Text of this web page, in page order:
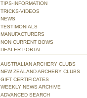
TIPS-INFORMATION
TRICKS-VIDEOS
NEWS
TESTIMONIALS
MANUFACTURERS
NON CURRENT BOWS
DEALER PORTAL
AUSTRALIAN ARCHERY CLUBS
NEW ZEALAND ARCHERY CLUBS
GIFT CERTIFICATES
WEEKLY NEWS ARCHIVE
ADVANCED SEARCH